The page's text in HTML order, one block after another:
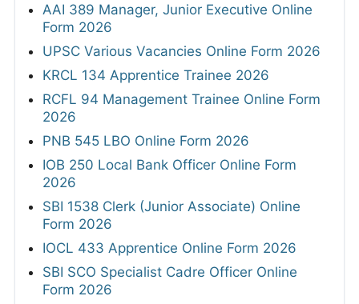
AAI 389 Manager, Junior Executive Online
Form 2026
UPSC Various Vacancies Online Form 2026
KRCL 134 Apprentice Trainee 2026
RCFL 94 Management Trainee Online Form
2026
PNB 545 LBO Online Form 2026
IOB 250 Local Bank Officer Online Form
2026
SBI 1538 Clerk (Junior Associate) Online
Form 2026
IOCL 433 Apprentice Online Form 2026
SBI SCO Specialist Cadre Officer Online
Form 2026